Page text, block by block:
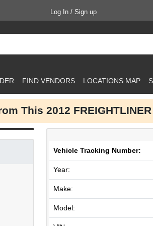
Log In / Sign up
FIND VENDORS LOCATIONS MAP
This 2012
Vehicle Tracking Number:
Year:
Make:
Model: